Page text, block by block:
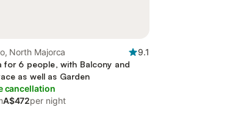
North Majorca
9.1
for 6 people, with Balcony and
as well as Garden
cancellation
A$472per night